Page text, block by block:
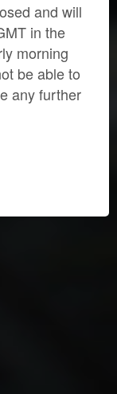
and will
in the
morning
be able to
any further